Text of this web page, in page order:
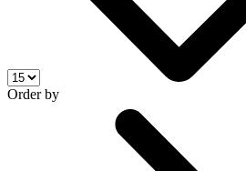
Order by